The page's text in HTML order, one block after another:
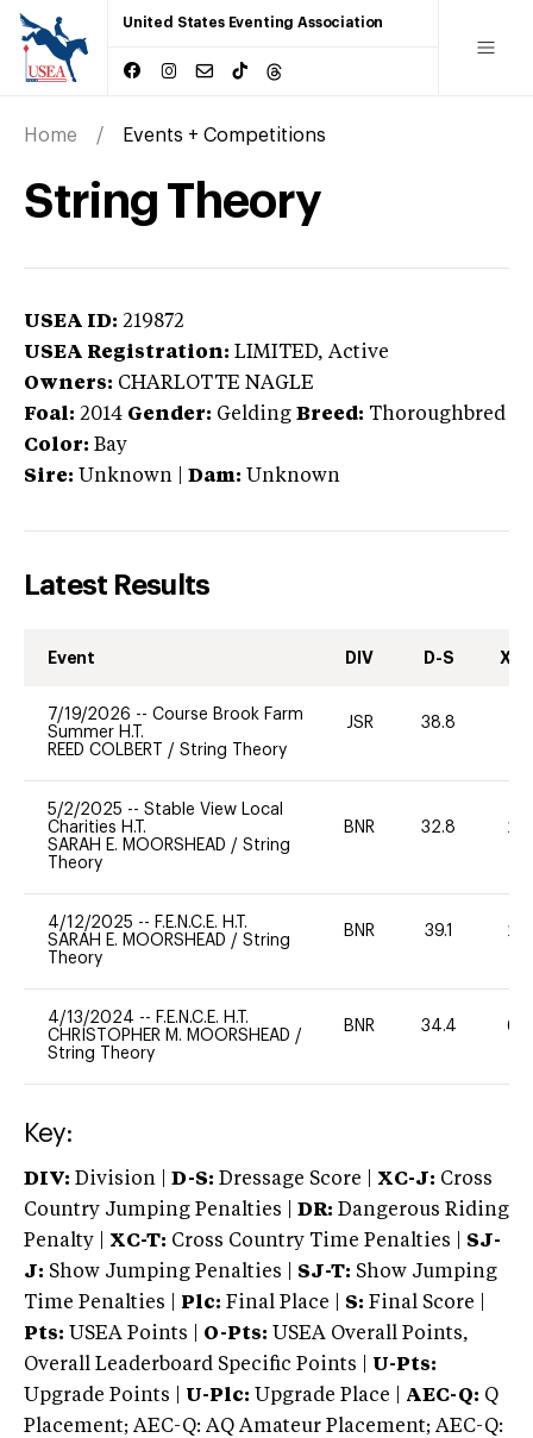
United States Eventing Association
Home Events + Competitions
String Theory
USEA ID: 219872
USEA Registration: LIMITED, Active
Owners: CHARLOTTE NAGLE
Foal: 2014 Gender: Gelding Breed: Thoroughbred
Color: Bay
Sire: Unknown Dam: Unknown
Latest Results
Event DIV D-S XC-
7/19/2026 -- Course Brook Farm
Summer H.T.
REED COLBERT / String Theory
JSR 38.8
5/2/2025 -- Stable View Local
Charities H.T.
SARAH E. MOORSHEAD / String
Theory
BNR 32.8 20
4/12/2025 -- F.E.N.C.E. H.T.
SARAH E. MOORSHEAD / String
Theory
BNR 39.1 20
4/13/2024 -- F.E.N.C.E. H.T.
CHRISTOPHER M. MOORSHEAD /
String Theory
BNR 34.4 60
Key:
DIV: Division | D-S: Dressage Score | XC-J: Cross
Country Jumping Penalties |
DR: Dangerous Riding
Penalty | XC-T: Cross Country Time Penalties | SJ-
J: Show Jumping Penalties | SJ-T: Show Jumping
Time Penalties |
Plc: Final Place | S: Final Score |
Pts: USEA Points | O-Pts: USEA Overall Points,
Overall Leaderboard Specific Points | U-Pts:
Upgrade Points | U-Plc: Upgrade Place | AEC-Q: Q
Placement; AEC-Q: AQ Amateur Placement; AEC-Q: